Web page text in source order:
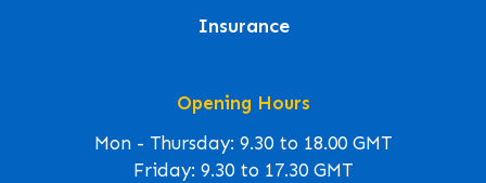
Insurance
Opening Hours
Mon - Thursday: 9.30 to 18.00 GMT
Friday: 9.30 to 17.30 GMT